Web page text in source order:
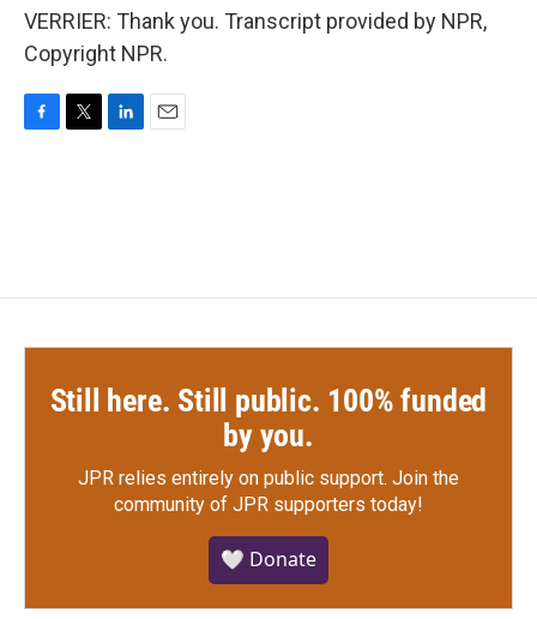
VERRIER: Thank you. Transcript provided by NPR,
Copyright NPR.
Still here. Still public. 100% funded
by you.
JPR relies entirely on public support. Join the
community of JPR supporters today!
🤍 Donate